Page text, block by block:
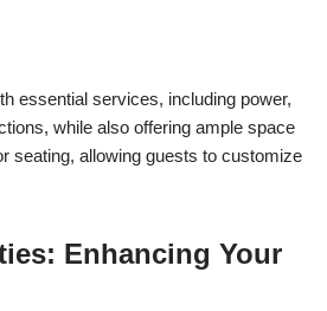
essential services, including power,
while also offering ample space
seating, allowing guests to customize
Enhancing Your